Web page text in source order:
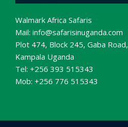
Walmark Africa Safaris
Mail: info@safarisinuganda.com
Plot 474, Block 245, Gaba Road,
Kampala Uganda
Tel: +256 393 515343
Mob: +256 776 515343